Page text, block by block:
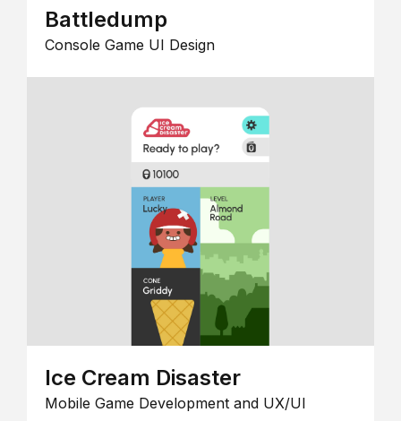
Battledump
Console Game UI Design
Ice Cream Disaster
Mobile Game Development and UX/UI